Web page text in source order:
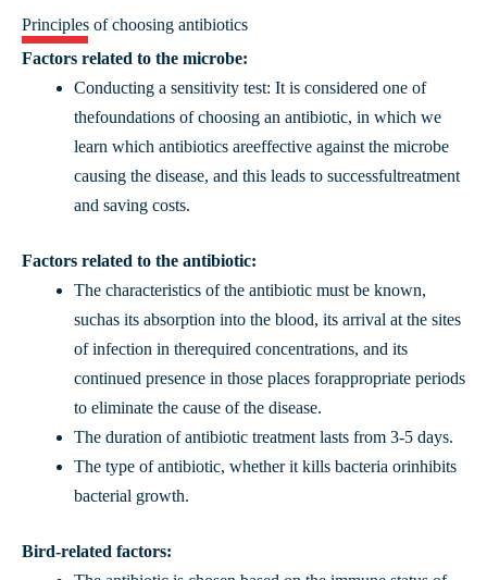
Principles of choosing antibiotics
Factors related to the microbe:
Conducting a sensitivity test: It is considered one of
thefoundations of choosing an antibiotic, in which we
learn which antibiotics areeffective against the microbe
causing the disease, and this leads to successfultreatment
and saving costs.
Factors related to the antibiotic:
The characteristics of the antibiotic must be known,
suchas its absorption into the blood, its arrival at the sites
of infection in therequired concentrations, and its
continued presence in those places forappropriate periods
to eliminate the cause of the disease.
The duration of antibiotic treatment lasts from 3-5 days.
The type of antibiotic, whether it kills bacteria orinhibits
bacterial growth.
Bird-related factors: